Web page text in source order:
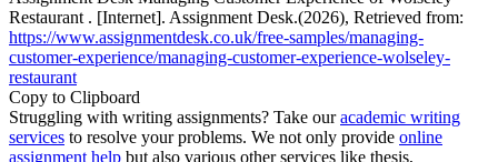
Restaurant . [Internet]. Assignment Desk.(2026), Retrieved from:
https://www.assignmentdesk.co.uk/free-samples/managing-
customer-experience/managing-customer-experience-wolseley-
restaurant
Copy to Clipboard
Struggling with writing assignments? Take ouracademic writing
services to resolve your problems. We not only provide online
assignment help but also various other services like thesis,